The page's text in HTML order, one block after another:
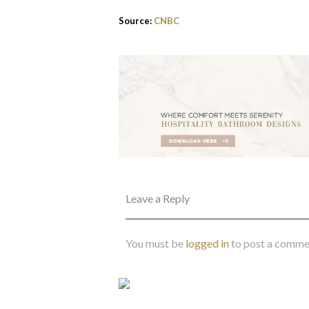
Source: CNBC
Leave a Reply
You must be logged into post a